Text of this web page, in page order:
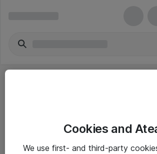
Cookies and
We use first- and third-party